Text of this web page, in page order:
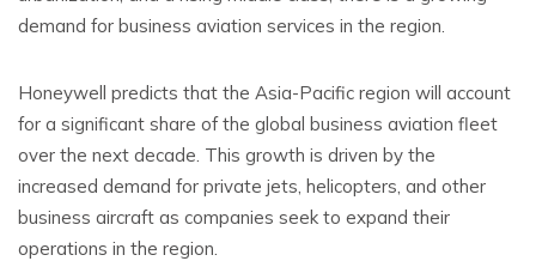
demand for business aviation services in the region.
Honeywell predicts that the Asia-Pacific region will account
for a significant share of the global business aviation fleet
over the next decade. This growth is driven by the
increased demand for private jets, helicopters, and other
business aircraft as companies seek to expand their
operations in the region.